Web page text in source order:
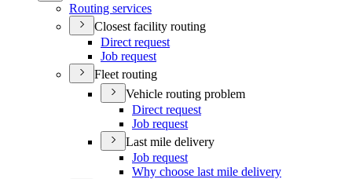
Routing services
Closest facility routing
Direct request
Job request
Fleet routing
Vehicle routing problem
Direct request
Job request
Last mile delivery
Job request
Why choose last mile delivery